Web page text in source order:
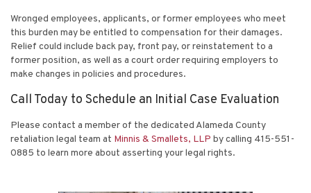
Wronged employees, applicants, or former employees who meet
this burden may be entitled to compensation for their damages.
Relief could include back pay, front pay, or reinstatement to a
former position, as well as a court order requiring employers to
make changes in policies and procedures.
Call Today to Schedule an Initial Case Evaluation
Please contact a member of the dedicated Alameda County
retaliation legal team at Minnis & Smallets, LLP by calling 415-551-
0885 to learn more about asserting your legal rights.